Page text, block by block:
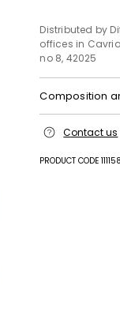
Distributed by
offices in
no 8, 42025
Composition
do not tumble
mild process.;
Contact us
PRODUCT CODE